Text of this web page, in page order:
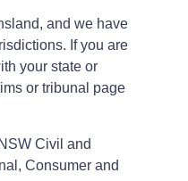
and we have
If you are
your state or
or tribunal page
NSW Civil and
Consumer and